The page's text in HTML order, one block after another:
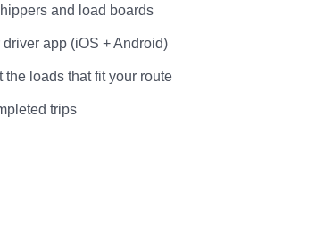
and load boards
driver app (iOS + Android)
the loads that fit your route
trips